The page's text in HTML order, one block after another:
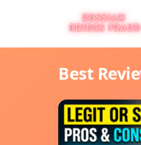
Best